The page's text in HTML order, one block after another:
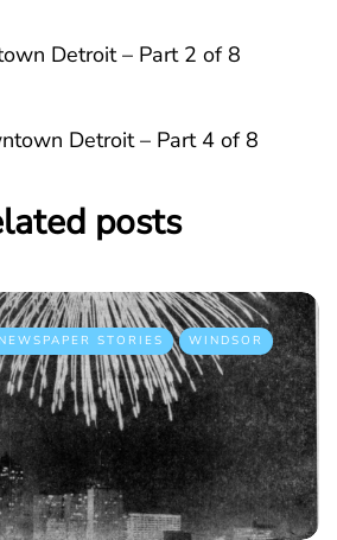
Detroit – Part 2 of 8
Detroit – Part 4 of 8
posts
STORIES WINDSOR